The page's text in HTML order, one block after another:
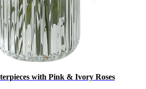
with Pink & Ivory Roses